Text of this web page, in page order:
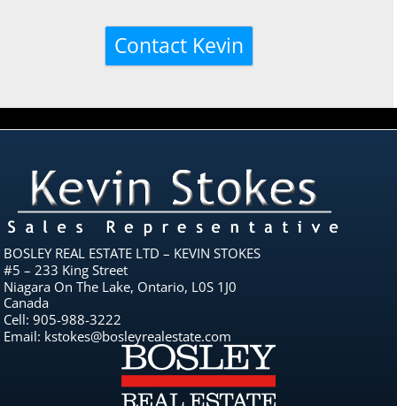
BOSLEY REAL ESTATE LTD – KEVIN STOKES
#5 – 233 King Street
Niagara On The Lake, Ontario, L0S 1J0
Canada
Cell: 905-988-3222
Email: kstokes@bosleyrealestate.com